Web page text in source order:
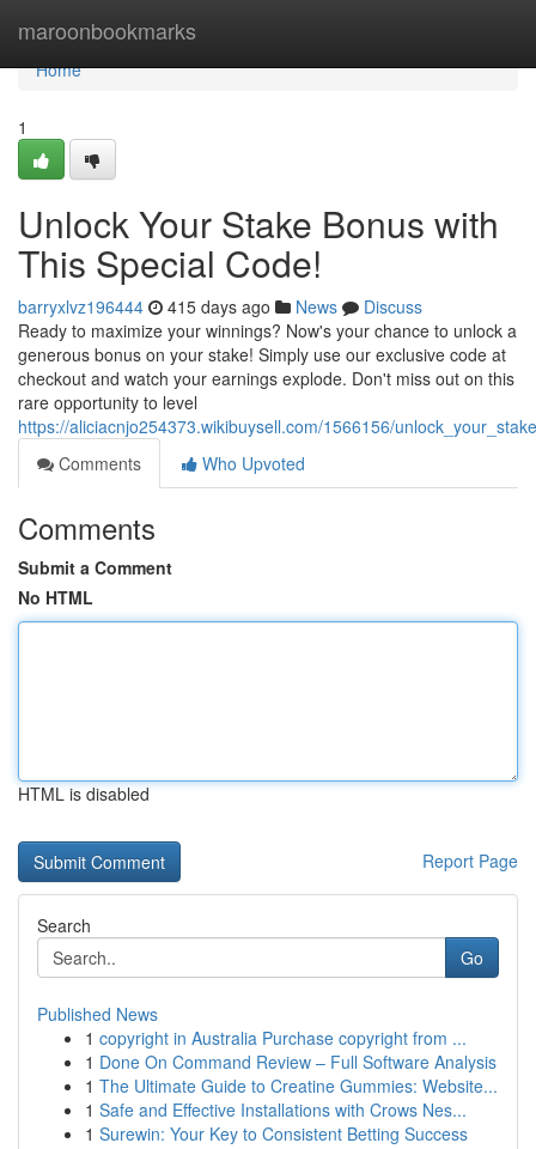
maroonbookmarks
Home
Home
1
Unlock Your Stake Bonus with
This Special Code!
barryxlvz196444 415 days ago News
Discuss
Ready to maximize your winnings? Now's your chance to unlock a
generous bonus on your stake! Simply use our exclusive code at
checkout and watch your earnings explode. Don't miss out on this
rare opportunity to level
https://aliciacnjo254373.wikibuysell.com/1566156/
Comments
Who Upvoted
Comments
Submit a Comment
No HTML
HTML is disabled
Report Page
Search
Go
Published News
1 copyright in Australia Purchase copyright from ...
1 Done On Command Review – Full Software Analysis
1 The Ultimate Guide to Creatine Gummies: Website...
1 Safe and Effective Installations with Crows Nes...
1 Surewin: Your Key to Consistent Betting Success